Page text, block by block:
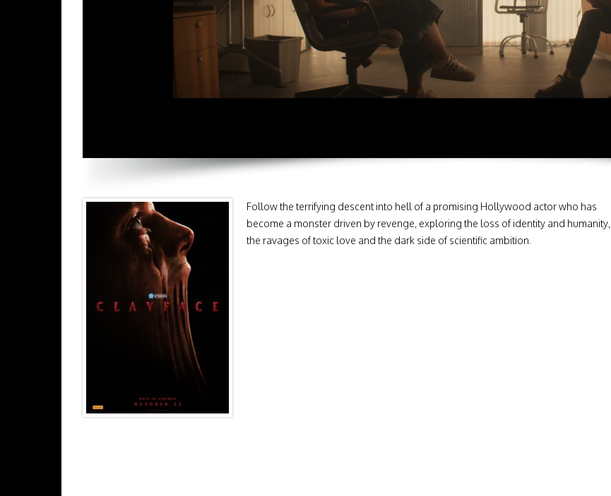
Follow the terrifying descent into hell of a promising Hollywood actor who has
become a monster driven by revenge, exploring the loss of identity and humanity,
the ravages of toxic love and the dark side of scientific ambition.